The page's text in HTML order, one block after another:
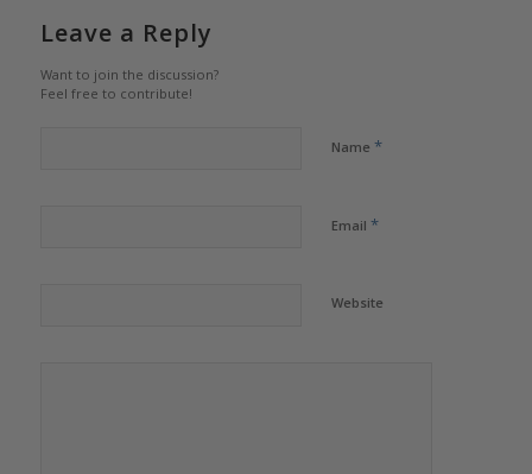
Leave a Reply
Want to join the discussion?
Feel free to contribute!
Name *
Email *
Website